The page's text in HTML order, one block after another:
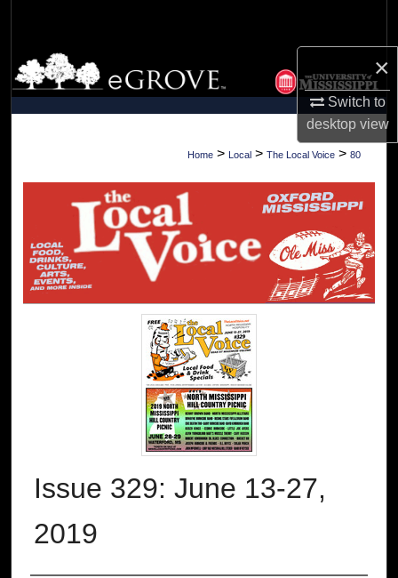
×
Switch to
desktopview
Browse Collections
My Account
About
Digital Commons Network™
Home > Local > The Local Voice > 80
Issue 329: June 13-27,
2019